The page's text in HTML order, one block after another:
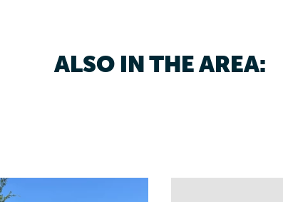
ALSO IN THE AREA: